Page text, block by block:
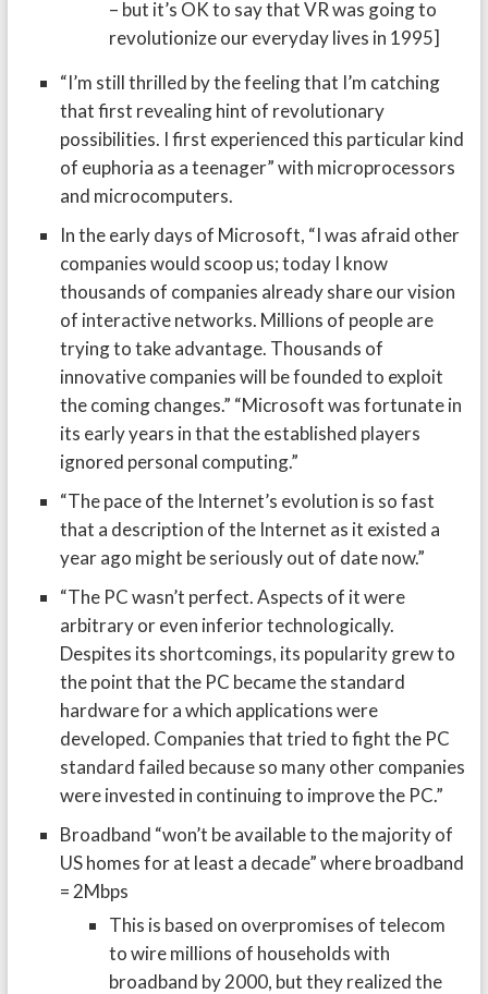
– but it’s OK to say that VR was going to
revolutionize our everyday lives in 1995]
“I’m still thrilled by the feeling that I’m catching
that first revealing hint of revolutionary
possibilities. I first experienced this particular kind
of euphoria as a teenager” with microprocessors
and microcomputers.
In the early days of Microsoft, “I was afraid other
companies would scoop us; today I know
thousands of companies already share our vision
of interactive networks. Millions of people are
trying to take advantage. Thousands of
innovative companies will be founded to exploit
the coming changes.” “Microsoft was fortunate in
its early years in that the established players
ignored personal computing.”
“The pace of the Internet’s evolution is so fast
that a description of the Internet as it existed a
year ago might be seriously out of date now.”
“The PC wasn’t perfect. Aspects of it were
arbitrary or even inferior technologically.
Despites its shortcomings, its popularity grew to
the point that the PC became the standard
hardware for a which applications were
developed. Companies that tried to fight the PC
standard failed because so many other companies
were invested in continuing to improve the PC.”
Broadband “won’t be available to the majority of
US homes for at least a decade” where broadband
= 2Mbps
This is based on overpromises of telecom
to wire millions of households with
broadband by 2000, but they realized the